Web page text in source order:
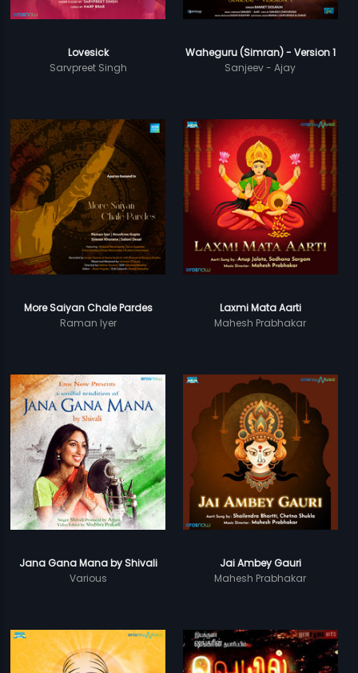
Lovesick
Sarvpreet Singh
Waheguru (Simran) - Version 1
Sanjeev - Ajay
More Saiyan Chale Pardes
Raman Iyer
Laxmi Mata Aarti
Mahesh Prabhakar
Jana Gana Mana by Shivali
Various
Jai Ambey Gauri
Mahesh Prabhakar